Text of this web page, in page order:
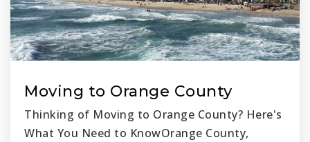
Moving to Orange County
Thinking of Moving to Orange County? Here's
What You Need to KnowOrange County,